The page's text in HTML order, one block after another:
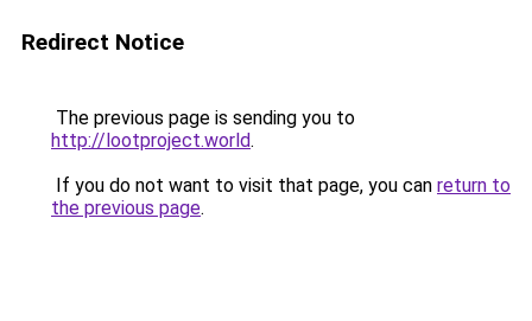
Redirect Notice
The previous page is sending you to
http://lootproject.world.
If you do not want to visit that page, you can return to
the previous page.